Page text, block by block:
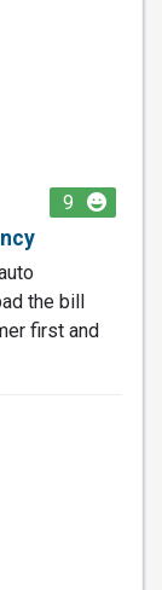
9
the bill
first and